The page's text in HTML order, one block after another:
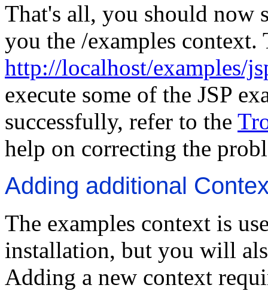
That's all, you should now
you the /examples context.
http://localhost/examples/
execute some of the JSP
successfully, refer to the
help on correcting the
Adding additional
The examples context is
installation, but you will
Adding a new context